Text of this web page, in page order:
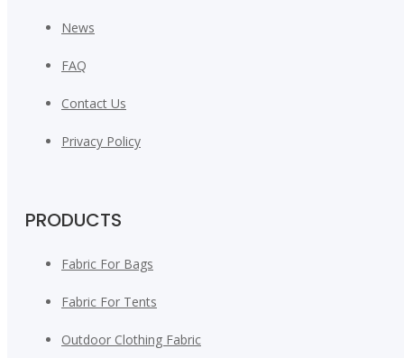
News
FAQ
Contact Us
Privacy Policy
PRODUCTS
Fabric For Bags
Fabric For Tents
Outdoor Clothing Fabric